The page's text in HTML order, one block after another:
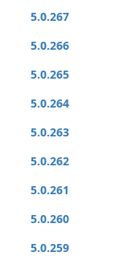
5.0.267
5.0.266
5.0.265
5.0.264
5.0.263
5.0.262
5.0.261
5.0.260
5.0.259